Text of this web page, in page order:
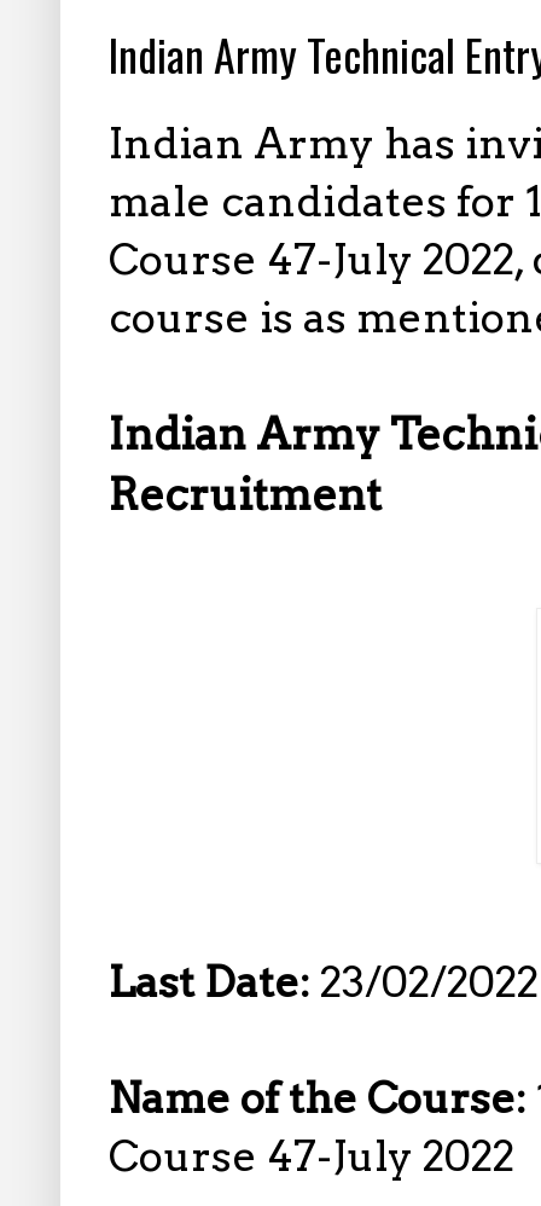
Indian Army Technical
Indian Army has
male candidates for
Course 47-July
course is as
Indian Army
Recruitment
Last Date: 23/02/2022
Name of the Course:
Course 47-July 2022